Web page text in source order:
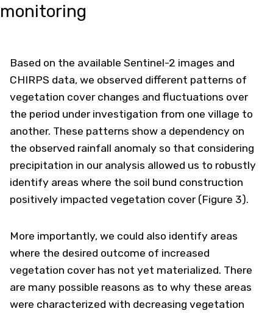
monitoring
Based on the available Sentinel-2 images and
CHIRPS data, we observed different patterns of
vegetation cover changes and fluctuations over
the period under investigation from one village to
another. These patterns show a dependency on
the observed rainfall anomaly so that considering
precipitation in our analysis allowed us to robustly
identify areas where the soil bund construction
positively impacted vegetation cover (Figure 3).
More importantly, we could also identify areas
where the desired outcome of increased
vegetation cover has not yet materialized. There
are many possible reasons as to why these areas
were characterized with decreasing vegetation